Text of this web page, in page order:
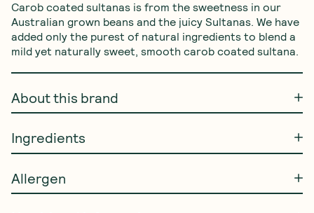
Carob coated sultanas is from the sweetness in our
Australian grown beans and the juicy Sultanas. We have
added only the purest of natural ingredients to blend a
mild yet naturally sweet, smooth carob coated sultana.
About this brand
Ingredients
Allergen